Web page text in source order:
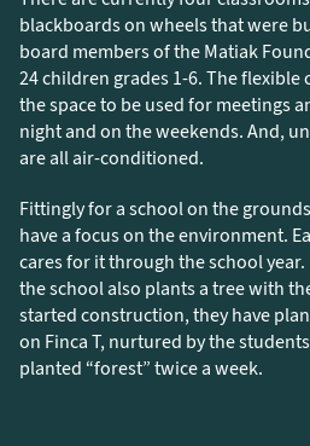
blackboards on wheels that were
board members of the Matiak
24 children grades 1-6. The
the space to be used for meetings
night and on the weekends. And,
are all air-conditioned.
Fittingly for a school on the
have a focus on the environment.
cares for it through the school
the school also plants a tree with
started construction, they have
on Finca T, nurtured by the
planted “forest” twice a week.